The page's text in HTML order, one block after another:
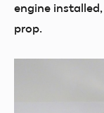
engine
prop.